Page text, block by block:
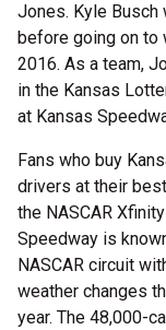
Jones. Kyle
before going on to
2016. As a team,
in the Kansas
at Kansas
Fans who buy
drivers at their
the NASCAR
Speedway is
NASCAR circuit
weather changes
year. The 48,000-